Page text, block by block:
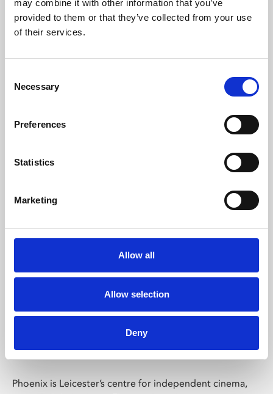
may combine it with other information that you’ve
provided to them or that they’ve collected from your use
of their services.
Selection
Necessary
Preferences
Statistics
Marketing
Allow all
Allow selection
Deny
Learning & Education
Whether for pleasure, professional skills or education,
Phoenix Leicester
Phoenix is Leicester’s centre for independent cinema,